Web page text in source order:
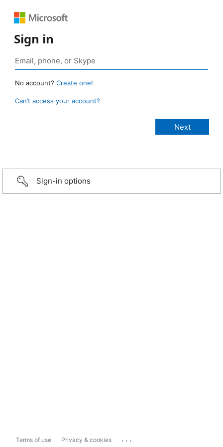
Sign in
No account? Create one!
Can’t access your account?
Sign-in options
Terms of use Privacy & cookies ...